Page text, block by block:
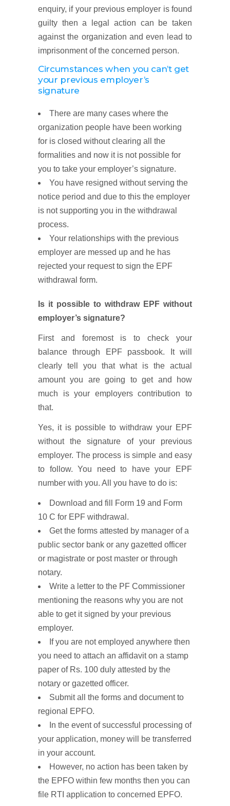
enquiry, if your previous employer is found
guilty then a legal action can be taken
against the organization and even lead to
imprisonment of the concerned person.
Circumstances when you can’t get
your previous employer’s
signature
There are many cases where the
organization people have been working
for is closed without clearing all the
formalities and now it is not possible for
you to take your employer’s signature.
You have resigned without serving the
notice period and due to this the employer
is not supporting you in the withdrawal
process.
Your relationships with the previous
employer are messed up and he has
rejected your request to sign the EPF
withdrawal form.
Is it possible to withdraw EPF without
employer’s signature?
First and foremost is to check your
balance through EPF passbook. It will
clearly tell you that what is the actual
amount you are going to get and how
much is your employers contribution to
that.
Yes, it is possible to withdraw your EPF
without the signature of your previous
employer. The process is simple and easy
to follow. You need to have your EPF
number with you. All you have to do is:
Download and fill Form 19 and Form
10 C for EPF withdrawal.
Get the forms attested by manager of a
public sector bank or any gazetted officer
or magistrate or post master or through
notary.
Write a letter to the PF Commissioner
mentioning the reasons why you are not
able to get it signed by your previous
employer.
If you are not employed anywhere then
you need to attach an affidavit on a stamp
paper of Rs. 100 duly attested by the
notary or gazetted officer.
Submit all the forms and document to
regional EPFO.
In the event of successful processing of
your application, money will be transferred
in your account.
However, no action has been taken by
the EPFO within few months then you can
file RTI application to concerned EPFO.